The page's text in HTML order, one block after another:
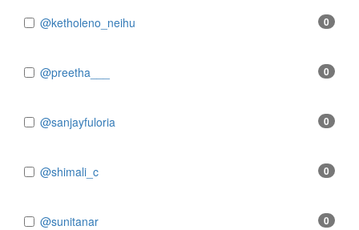
@ketholeno_neihu 0
@preetha___ 0
@sanjayfuloria 0
@shimali_c 0
@sunitanar 0